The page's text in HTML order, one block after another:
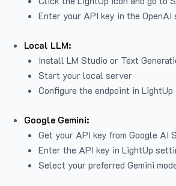
Enter your API key in the OpenAI
Local LLM:
Install LM Studio or Text
Start your local server
Configure the endpoint in
Google Gemini:
Get your API key from Google AI
Enter the API key in LightUp
Select your preferred Gemini